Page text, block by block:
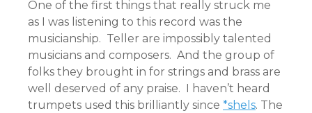
One of the first things that really struck me
as I was listening to this record was the
musicianship. Teller are impossibly talented
musicians and composers. And the group of
folks they brought in for strings and brass are
well deserved of any praise. I haven’t heard
trumpets used this brilliantly since *shels. The